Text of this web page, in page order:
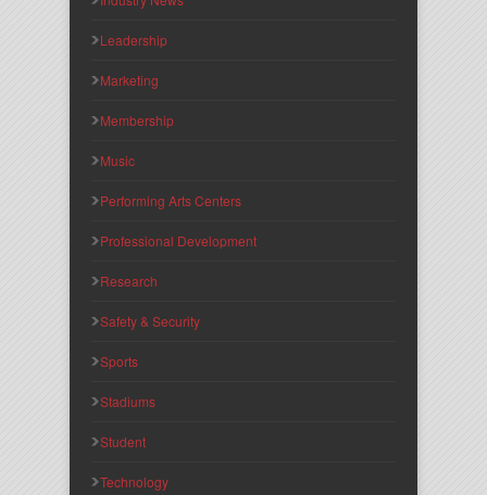
Leadership
Marketing
Membership
Music
Performing Arts Centers
Professional Development
Research
Safety & Security
Sports
Stadiums
Student
Technology